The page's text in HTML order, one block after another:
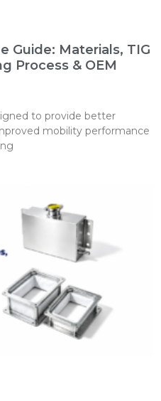
Guide: Materials, TIG
Process & OEM
to provide better
mobility performance